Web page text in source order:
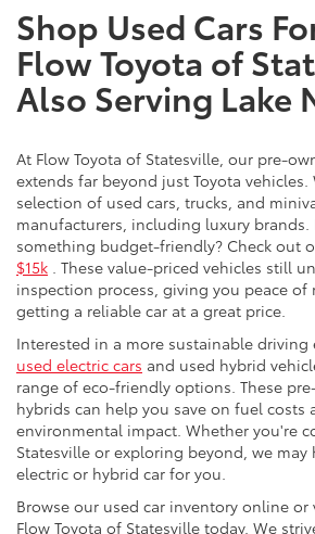
Shop Used Cars
Flow Toyota of
Also Serving Lake
At Flow Toyota of Statesville, our pre-
extends far beyond just Toyota vehicles.
selection of used cars, trucks, and
manufacturers, including luxury
something budget-friendly? Check out
$15k . These value-priced vehicles still
inspection process, giving you peace
getting a reliable car at a great price.
Interested in a more sustainable driving
used electric cars and used hybrid
range of eco-friendly options. These
hybrids can help you save on fuel costs
environmental impact. Whether you're
Statesville or exploring beyond, we may
electric or hybrid car for you.
Browse our used car inventory online
Flow Toyota of Statesville today. We